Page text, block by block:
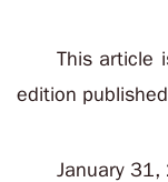
This article
edition
January 31,